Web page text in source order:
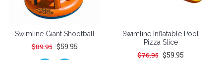
Swimline Giant Shootball
$89.95 $59.95
Swimline Inflatable Pool
Pizza Slice
$76.95 $59.95